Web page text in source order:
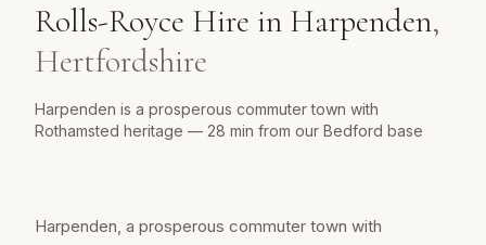
Rolls-Royce Hire in Harpenden,
Hertfordshire
Harpenden is a prosperous commuter town with
Rothamsted heritage — 28 min from our Bedford base
Harpenden, a prosperous commuter town with